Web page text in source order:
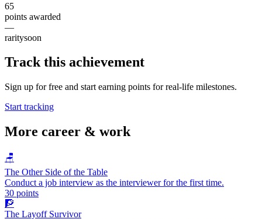
65
points awarded
—
raritysoon
Track this achievement
Sign up for free and start earning points for real-life milestones.
Start tracking
More career & work
🪑
The Other Side of the Table
Conduct a job interview as the interviewer for the first time.
30 points
🧗
The Layoff Survivor